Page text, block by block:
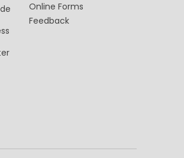
Online Forms
Feedback